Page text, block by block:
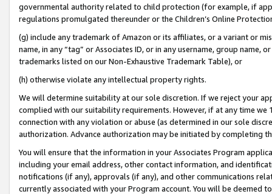
governmental authority related to child protection (for example, if
regulations promulgated thereunder or the Children’s Online
(g) include any trademark of Amazon or its affiliates, or a variant or
name, in any “tag” or Associates ID, or in any username, group
trademarks listed on our Non-Exhaustive Trademark Table), or
(h) otherwise violate any intellectual property rights.
We will determine suitability at our sole discretion. If we reject your
complied with our suitability requirements. However, if at any time
connection with any violation or abuse (as determined in our sole
authorization. Advance authorization may be initiated by completing
You will ensure that the information in your Associates Program
including your email address, other contact information, and
notifications (if any), approvals (if any), and other communications
currently associated with your Program account. You will be deemed